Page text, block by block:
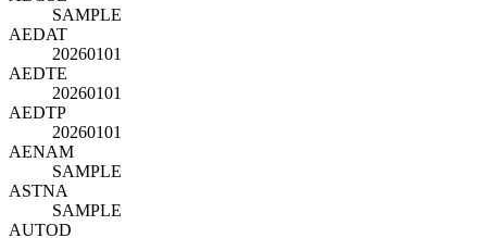
SAMPLE
AEDAT
20260101
AEDTE
20260101
AEDTP
20260101
AENAM
SAMPLE
ASTNA
SAMPLE
AUTOD